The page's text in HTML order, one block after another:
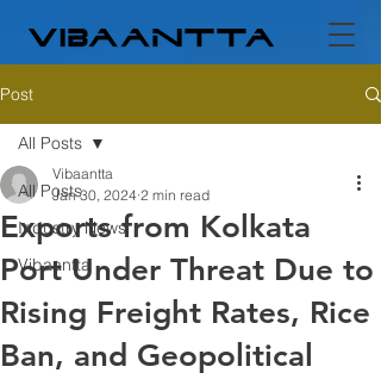
Post
All Posts
Industry News
Vibaantta
All Posts
Exports from Kolkata
Port Under Threat Due to
Rising Freight Rates, Rice
Ban, and Geopolitical
Vibaantta
Jan 30, 2024 2 min read